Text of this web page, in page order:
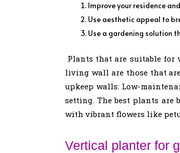
Improve your residence
Use aesthetic appeal to
Use a gardening solution
Plants that are suitable
living wall are those that
upkeep walls: Low-
setting. The best plants are
with vibrant flowers like
Vertical planter for